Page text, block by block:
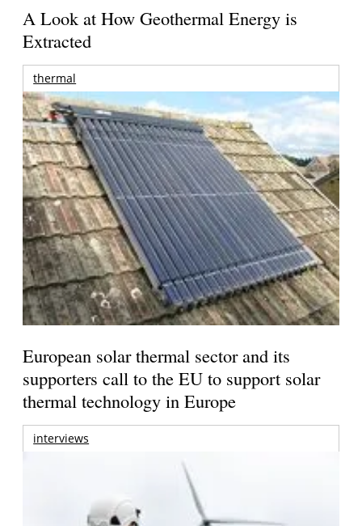
A Look at How Geothermal Energy is
Extracted
thermal
European solar thermal sector and its
supporters call to the EU to support solar
thermal technology in Europe
interviews